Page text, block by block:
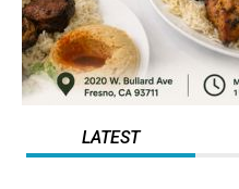
LATEST